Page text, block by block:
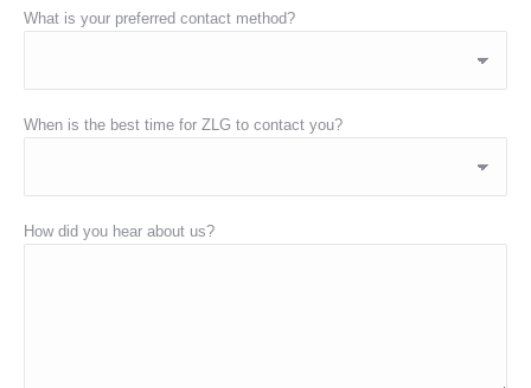
What is your preferred contact method?
When is the best time for ZLG to contact you?
How did you hear about us?